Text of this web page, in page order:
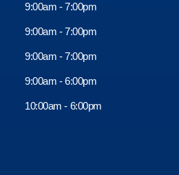
9:00am - 7:00pm
9:00am - 7:00pm
9:00am - 7:00pm
9:00am - 6:00pm
10:00am - 6:00pm